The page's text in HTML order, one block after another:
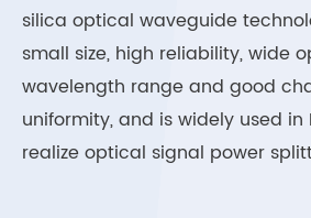
silica optical waveguide
small size, high reliability, wide
wavelength range and good
uniformity, and is widely used in
realize optical signal power